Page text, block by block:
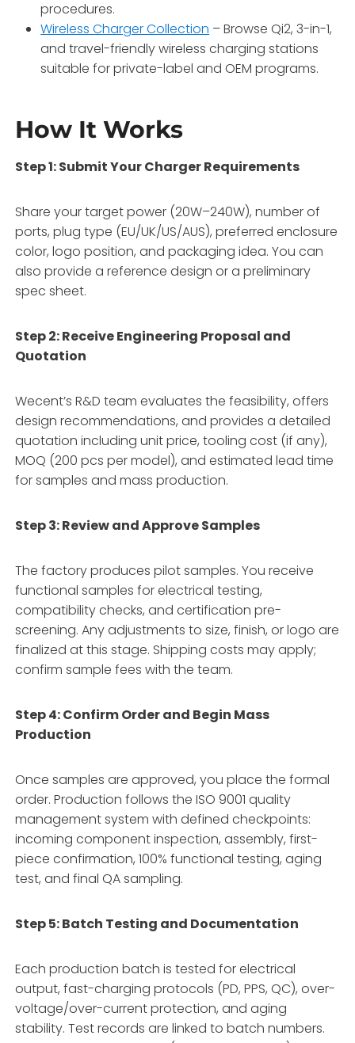
procedures.
Wireless Charger Collection – Browse Qi2, 3-in-1,
and travel-friendly wireless charging stations
suitable for private-label and OEM programs.
How It Works
Step 1: Submit Your Charger Requirements
Share your target power (20W–240W), number of
ports, plug type (EU/UK/US/AUS), preferred enclosure
color, logo position, and packaging idea. You can
also provide a reference design or a preliminary
spec sheet.
Step 2: Receive Engineering Proposal and
Quotation
Wecent’s R&D team evaluates the feasibility, offers
design recommendations, and provides a detailed
quotation including unit price, tooling cost (if any),
MOQ (200 pcs per model), and estimated lead time
for samples and mass production.
Step 3: Review and Approve Samples
The factory produces pilot samples. You receive
functional samples for electrical testing,
compatibility checks, and certification pre-
screening. Any adjustments to size, finish, or logo are
finalized at this stage. Shipping costs may apply;
confirm sample fees with the team.
Step 4: Confirm Order and Begin Mass
Production
Once samples are approved, you place the formal
order. Production follows the ISO 9001 quality
management system with defined checkpoints:
incoming component inspection, assembly, first-
piece confirmation, 100% functional testing, aging
test, and final QA sampling.
Step 5: Batch Testing and Documentation
Each production batch is tested for electrical
output, fast-charging protocols (PD, PPS, QC), over-
voltage/over-current protection, and aging
stability. Test records are linked to batch numbers.